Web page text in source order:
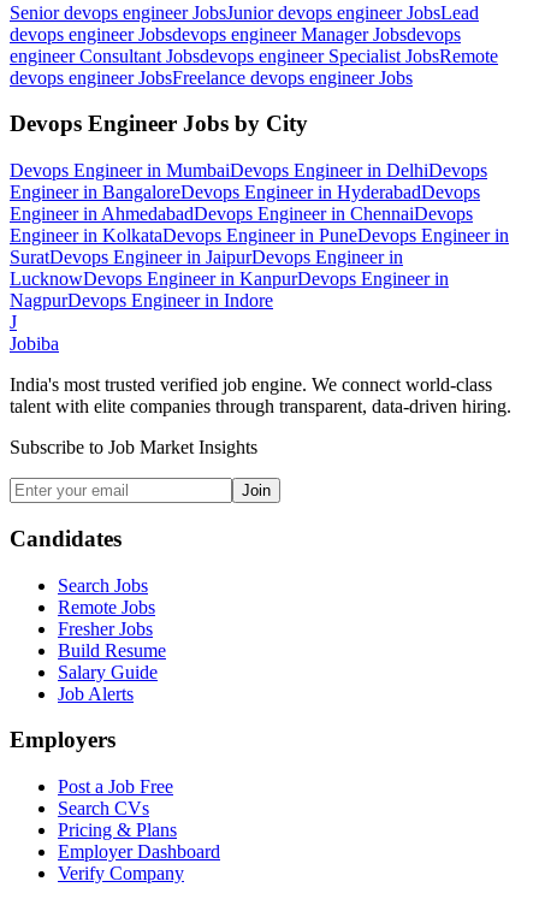
Senior devops engineerJobsJunior devops engineerJobsLead
devops engineerJobsdevops engineer ManagerJobsdevops
engineer Consultant Jobsdevops engineer Specialist JobsRemote
devops engineerJobsFreelance devops engineerJobs
Devops Engineer Jobs by City
Devops Engineerin MumbaiDevops Engineerin DelhiDevops
Engineerin BangaloreDevops Engineerin HyderabadDevops
Engineerin AhmedabadDevops Engineerin ChennaiDevops
Engineerin KolkataDevops Engineerin PuneDevops Engineerin
SuratDevops Engineerin JaipurDevops Engineerin
LucknowDevops Engineerin KanpurDevops Engineerin
NagpurDevops Engineerin Indore
J
Jobiba
India's most trusted verified job engine. We connect world-class
talent with elite companies through transparent, data-driven hiring.
Subscribe to Job Market Insights
Join
Candidates
Search Jobs
Remote Jobs
Fresher Jobs
Build Resume
Salary Guide
Job Alerts
Employers
Post a Job Free
Search CVs
Pricing & Plans
Employer Dashboard
Verify Company